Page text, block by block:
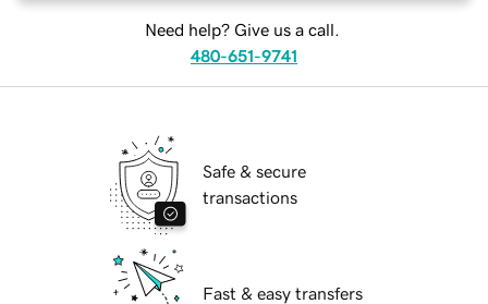
Need help? Give us a call.
480-651-9741
Safe & secure
transactions
Fast & easy transfers